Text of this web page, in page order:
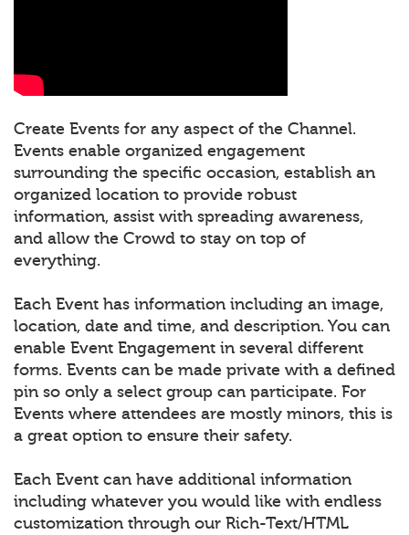
Create Events for any aspect of the Channel.
Events enable organized engagement
surrounding the specific occasion, establish an
organized location to provide robust
information, assist with spreading awareness,
and allow the Crowd to stay on top of
everything.
Each Event has information including an image,
location, date and time, and description. You can
enable Event Engagement in several different
forms. Events can be made private with a defined
pin so only a select group can participate. For
Events where attendees are mostly minors, this is
a great option to ensure their safety.
Each Event can have additional information
including whatever you would like with endless
customization through our Rich-Text/HTML